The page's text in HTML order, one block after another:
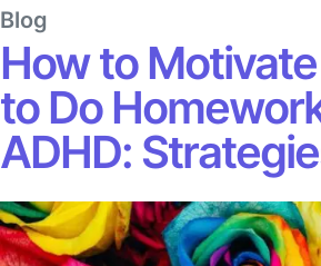
Blog
How to
to Do
ADHD: